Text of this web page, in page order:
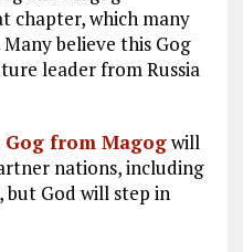
chapter, which many
believe this Gog
leader from Russia
Gog from Magogwill
nations, including
but God will step in